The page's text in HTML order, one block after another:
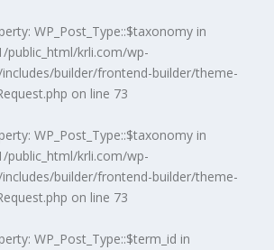
WP_Post_Type::$taxonomy in
public_html/krli.com/wp-
builder/frontend-builder/theme-
on line 73
WP_Post_Type::$taxonomy in
public_html/krli.com/wp-
builder/frontend-builder/theme-
on line 73
WP_Post_Type::$term_id in